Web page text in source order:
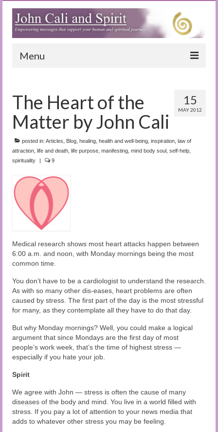
Menu
Blog
Special Reports
(Audio)books
The Book of Joy
True Dog Stories
Tuning In
Audio and Video Material
About Us
Contact Us
15
MAY 2012
The Heart of the
Matter by John Cali
posted in: Articles Blog healing health and well-being inspiration law of
attraction life and death life purpose manifesting mind body soul self-help
spirituality
| 9
Medical research shows most heart attacks happen between
6:00 a.m. and noon, with Monday mornings being the most
common time.
You don’t have to be a cardiologist to understand the research.
As with so many other dis-eases, heart problems are often
caused by stress. The first part of the day is the most stressful
for many, as they contemplate all they have to do that day.
But why Monday mornings? Well, you could make a logical
argument that since Mondays are the first day of most
people’s work week, that’s the time of highest stress —
especially if you hate your job.
Spirit
We agree with John — stress is often the cause of many
diseases of the body and mind. You live in a world filled with
stress. If you pay a lot of attention to your news media that
adds to whatever other stress you may be feeling.